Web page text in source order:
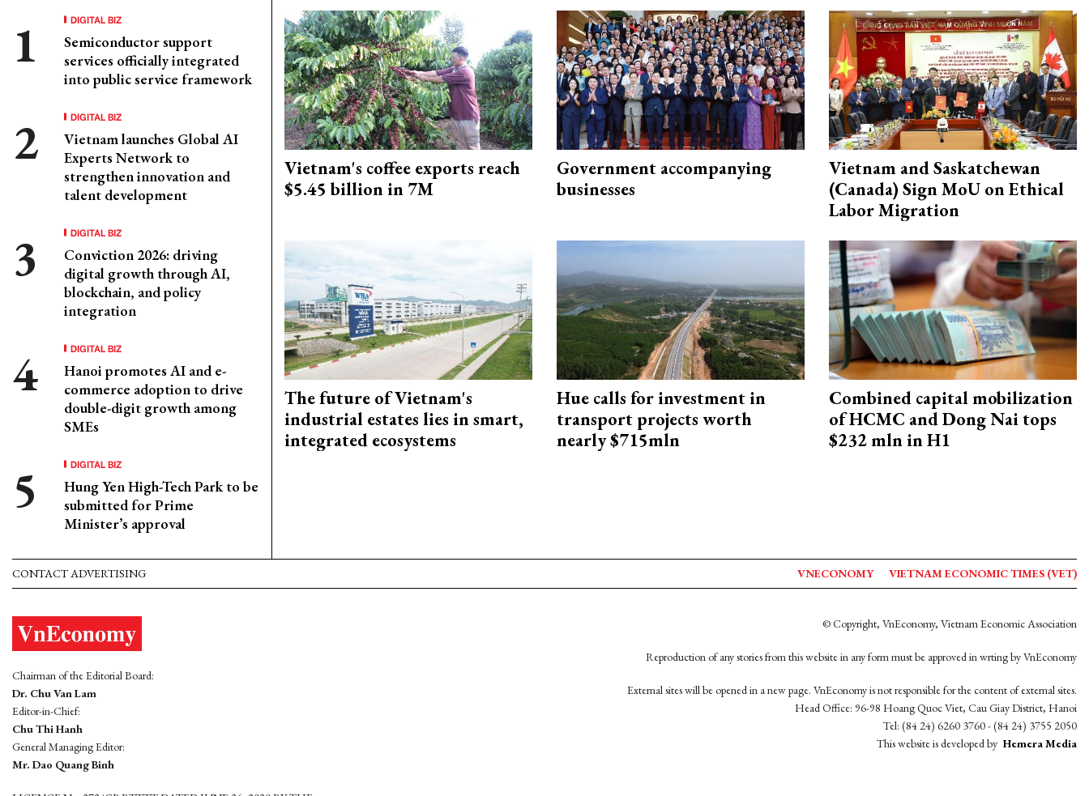
DIGITAL BIZ
Semiconductor support
services officially integrated
into public service framework
DIGITAL BIZ
Vietnam launches Global AI
Experts Network to
strengthen innovation and
talent development
DIGITAL BIZ
Conviction 2026: driving
digital growth through AI,
blockchain, and policy
integration
DIGITAL BIZ
Hanoi promotes AI and e-
commerce adoption to drive
double-digit growth among
SMEs
DIGITAL BIZ
Hung Yen High-Tech Park to be
submitted for Prime
Minister’s approval
Vietnam's coffee exports reach
$5.45 billion in 7M
Government accompanying
businesses
Vietnam and Saskatchewan
(Canada) Sign MoU on Ethical
Labor Migration
The future of Vietnam's
industrial estates lies in smart,
integrated ecosystems
Hue calls for investment in
transport projects worth
nearly $715mln
Combined capital mobilization
of HCMC and Dong Nai tops
$232 mln in H1
CONTACT ADVERTISING VNECONOMY VIETNAM ECONOMIC TIMES (VET)
Chairman of the Editorial Board:
Dr. Chu Van Lam
Editor-in-Chief:
Chu Thi Hanh
General Managing Editor:
Mr. Dao Quang Binh
© Copyright, VnEconomy, Vietnam Economic Association
Reproduction of any stories from this website in any form must be approved in wrting by VnEconomy
External sites will be opened in a new page. VnEconomy is not responsible for the content of external sites.
Head Office: 96-98 Hoang Quoc Viet, Cau Giay District, Hanoi
Tel: (84 24) 6260 3760 - (84 24) 3755 2050
This website is developed by Hemera Media